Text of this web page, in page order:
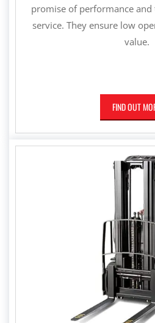
promise of performance
service. They ensure low
value.
FIND OUT